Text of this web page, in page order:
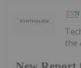
the